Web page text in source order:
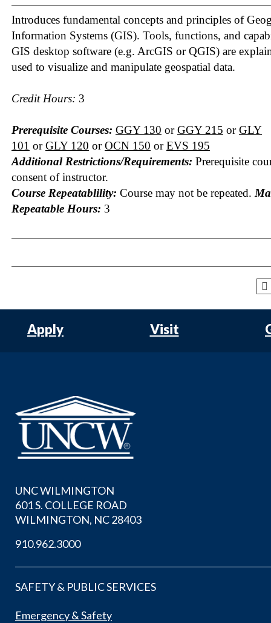
Introduces fundamental concepts and principles of
Information Systems (GIS). Tools, functions, and
GIS desktop software (e.g. ArcGIS or QGIS) are
used to visualize and manipulate geospatial data.
Credit Hours: 3
Prerequisite Courses: GGY 130 orGGY 215 orGLY
101 orGLY 120 orOCN 150 orEVS 195
Additional Restrictions/Requirements: Prerequisite
consent of instructor.
Course Repeatablility: Course may not be repeated.
Repeatable Hours: 3
Apply Visit
UNC WILMINGTON
601 S. COLLEGE ROAD
WILMINGTON, NC 28403
910.962.3000
SAFETY & PUBLIC SERVICES
Emergency & Safety